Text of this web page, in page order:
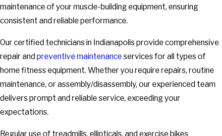
maintenance of your muscle-building equipment, ensuring
consistent and reliable performance.
Our certified technicians in Indianapolis provide comprehensive
repair and preventive maintenance services for all types of
home fitness equipment. Whether you require repairs, routine
maintenance, or assembly/disassembly, our experienced team
delivers prompt and reliable service, exceeding your
expectations.
Regular use of treadmills, ellipticals, and exercise bikes